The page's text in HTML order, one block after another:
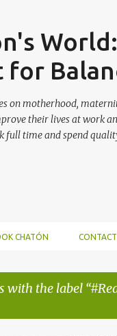
for
on motherhood,
their lives at work
full time and spend
CHATÓN
with the label